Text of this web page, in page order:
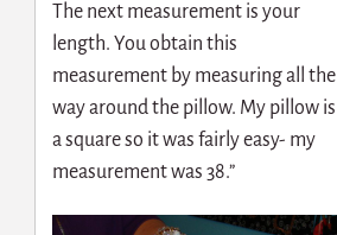
The next measurement is your
length. You obtain this
measurement by measuring all the
way around the pillow. My pillow is
a square so it was fairly easy- my
measurement was 38.”